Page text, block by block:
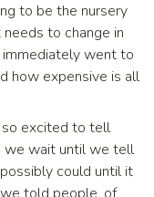
to be the nursery
to change in
immediately went to
how expensive is all
excited to tell
we wait until we tell
could until it